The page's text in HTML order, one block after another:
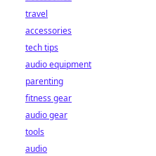
travel
accessories
tech tips
audio equipment
parenting
fitness gear
audio gear
tools
audio